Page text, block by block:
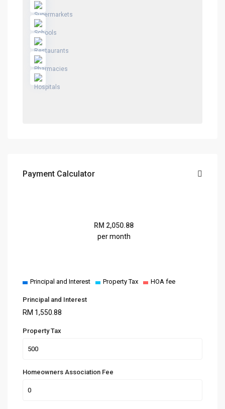
Payment Calculator
RM 2,050.88
per month
Principal and Interest Property Tax HOA fee
Principal and Interest
RM 1,550.88
Property Tax
Homeowners Association Fee